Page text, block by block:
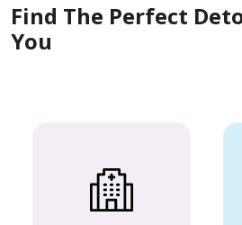
Find The Perfect
You